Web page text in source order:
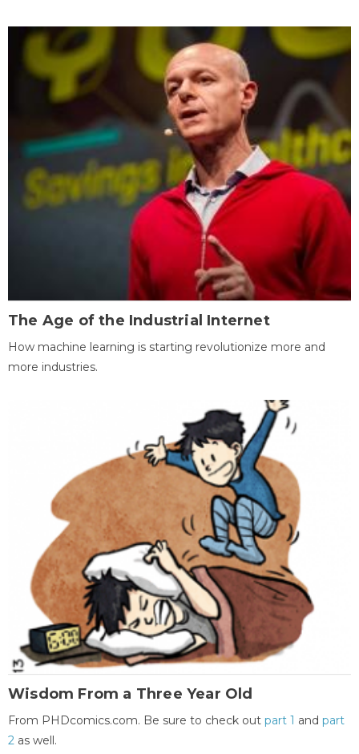
The Age of the Industrial Internet
How machine learning is starting revolutionize more and
more industries.
Wisdom From a Three Year Old
From PHDcomics.com. Be sure to check out part 1 and part
2 as well.